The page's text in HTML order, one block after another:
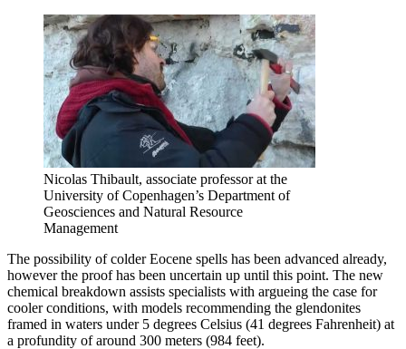
Nicolas Thibault, associate professor at the
University of Copenhagen’s Department of
Geosciences and Natural Resource
Management
The possibility of colder Eocene spells has been advanced already,
however the proof has been uncertain up until this point. The new
chemical breakdown assists specialists with argueing the case for
cooler conditions, with models recommending the glendonites
framed in waters under 5 degrees Celsius (41 degrees Fahrenheit) at
a profundity of around 300 meters (984 feet).